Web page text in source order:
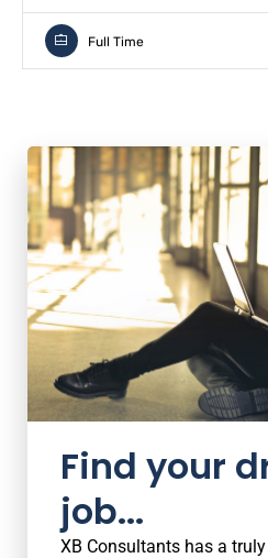
Full Time
Find your
job...
XB Consultants has a